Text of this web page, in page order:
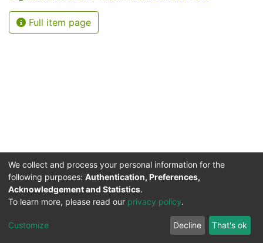
Full item page
Service for the Blind and Visually Impaired
ITMC
Cookie
Privacy
policy
Feedback
We collect and process your personal information for the
following purposes: Authentication, Preferences,
Acknowledgement and Statistics.
To learn more, please read our privacy policy.
Customize Decline That's ok